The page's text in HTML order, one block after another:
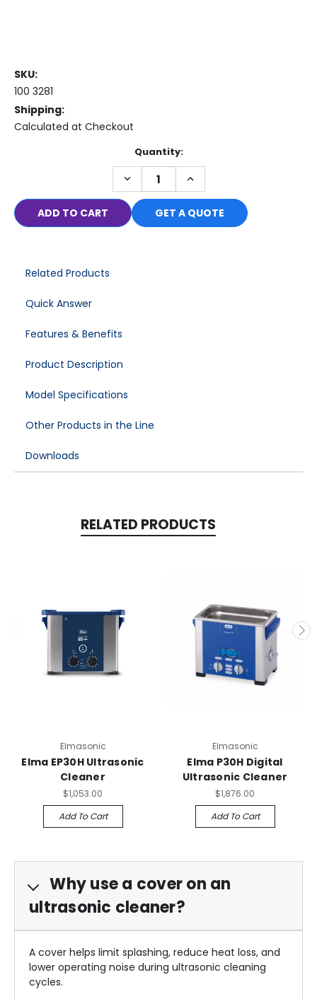
SKU:
100 3281
Shipping:
Calculated at Checkout
Quantity:
DECREASE
QUANTITY:
INCREASE
QUANTITY:
GET A QUOTE
Related Products
Quick Answer
Features & Benefits
Product Description
Model Specifications
Other Products in the Line
Downloads
RELATED PRODUCTS
Elmasonic
Elma EP30H Ultrasonic
Cleaner
$1,053.00
Add To Cart
Elmasonic
Elma P30H Digital
Ultrasonic Cleaner
$1,876.00
Add To Cart
Why use a cover on an
ultrasonic cleaner?
A cover helps limit splashing, reduce heat loss, and
lower operating noise during ultrasonic cleaning
cycles.